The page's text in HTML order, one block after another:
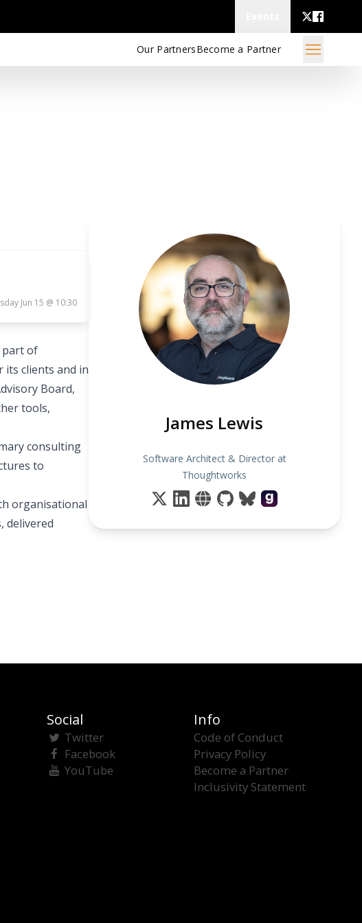
Our PartnersBecome a Partner
James Lewis
Software Architect & Director at
Thoughtworks
Jun 15 @ 10:30
part of
its clients and in
Board,
tools,
consulting
to
organisational
delivered
Social
Twitter
Facebook
YouTube
Info
Code of Conduct
Privacy Policy
Become a Partner
Inclusivity Statement